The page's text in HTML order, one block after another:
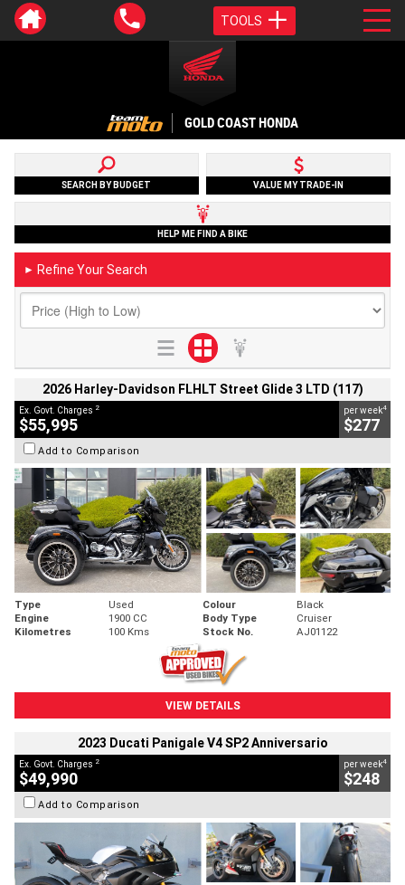
TOOLS
GOLD COAST HONDA
SEARCH BY BUDGET VALUE MY TRADE-IN
HELP ME FIND A BIKE
► Refine Your Search
2026 Harley-Davidson FLHLT Street Glide 3 LTD (117)
Ex. Govt. Charges 2
$55,995
per week4
$277
Add to Comparison
Type Used Colour
Black
Engine
1900 CC Body Type
Cruiser
Kilometres
100 Kms Stock No. AJ01122
VIEW DETAILS
2023 Ducati Panigale V4 SP2 Anniversario
Ex. Govt. Charges 2
$49,990
per week4
$248
Add to Comparison